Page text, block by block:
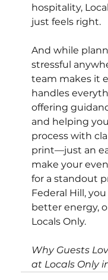
hospitality,
just feels right.
And while
stressful
team makes it
handles
offering
and helping
process with
print—just an
make your
for a standout
Federal Hill,
better energy,
Locals Only.
Why Guests
at Locals Only